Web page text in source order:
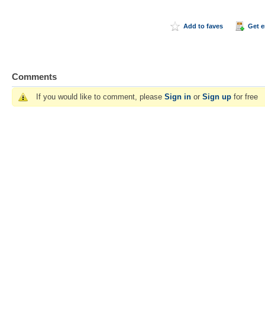
Add to faves Get
Comments
If you would like to comment, please Sign in or Sign up for free